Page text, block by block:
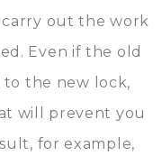
out the work
Even if the old
to the new lock,
will prevent you
for example,